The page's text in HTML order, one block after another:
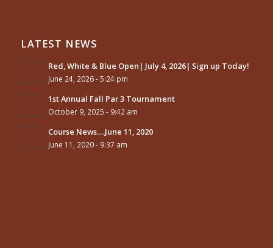
LATEST NEWS
Red, White & Blue Open| July 4, 2026| Sign up Today!
June 24, 2026 - 5:24 pm
1st Annual Fall Par 3 Tournament
October 9, 2025 - 9:42 am
Course News….June 11, 2020
June 11, 2020 - 9:37 am